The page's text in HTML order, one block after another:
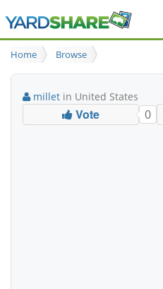
Browse
Ideas Blog
Login
Home Browse
millet in United States
Vote 0